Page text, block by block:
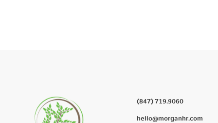
(847) 719.9060
hello@morganhr.com